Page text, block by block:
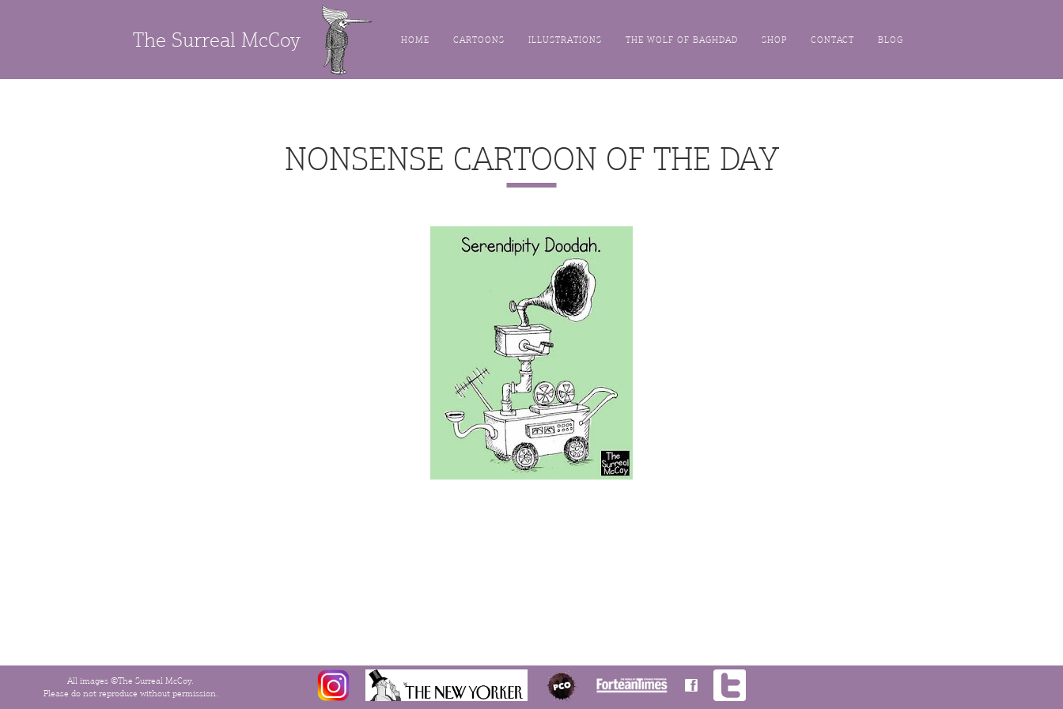
The Surreal McCoy HOME CARTOONS ILLUSTRATIONS THE WOLF OF BAGHDAD SHOP CONTACT BLOG
NONSENSE CARTOON OF THE DAY
All images ©The Surreal McCoy.
Please do not reproduce without permission.